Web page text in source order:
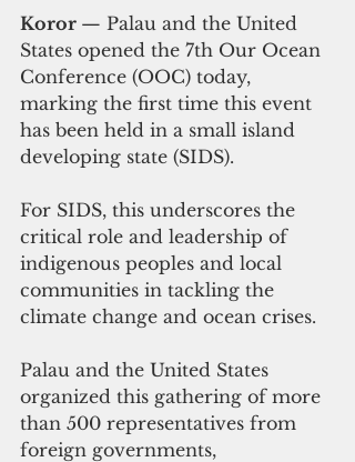
Koror — Palau and the United
States opened the 7th Our Ocean
Conference (OOC) today,
marking the first time this event
has been held in a small island
developing state (SIDS).
For SIDS, this underscores the
critical role and leadership of
indigenous peoples and local
communities in tackling the
climate change and ocean crises.
Palau and the United States
organized this gathering of more
than 500 representatives from
foreign governments,